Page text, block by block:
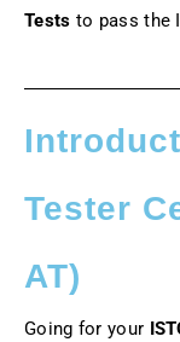
Tests to pass the
Tester
AT)
Going for your